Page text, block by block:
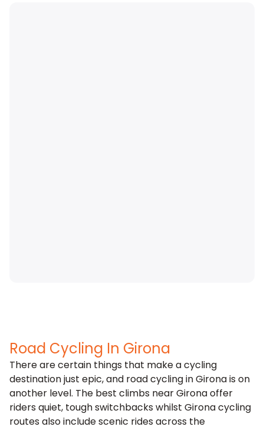
Road Cycling In Girona
There are certain things that make a cycling
destination just epic, and road cycling inGironais on
another level. The best climbs near Girona offer
riders quiet, tough switchbacks whilst Girona cycling
routes also include scenic rides across the